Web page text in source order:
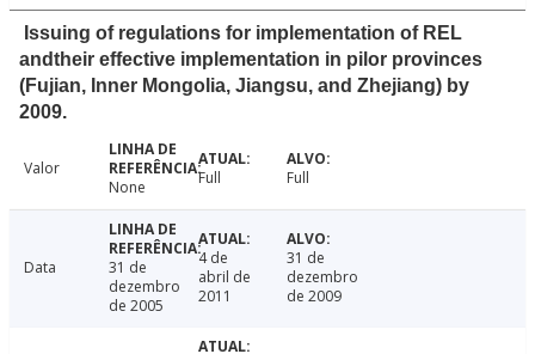
Issuing of regulations for implementation of REL
andtheir effective implementation in pilor provinces
(Fujian, Inner Mongolia, Jiangsu, and Zhejiang) by
2009.
Valor
None
Full Full
Data
31 de
dezembro
de 2005
4 de
abril de
2011
31 de
dezembro
de 2009